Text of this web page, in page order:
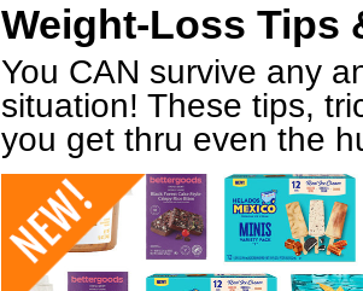
Weight-Loss Tips
You CAN survive any
situation! These tips,
you get thru even the